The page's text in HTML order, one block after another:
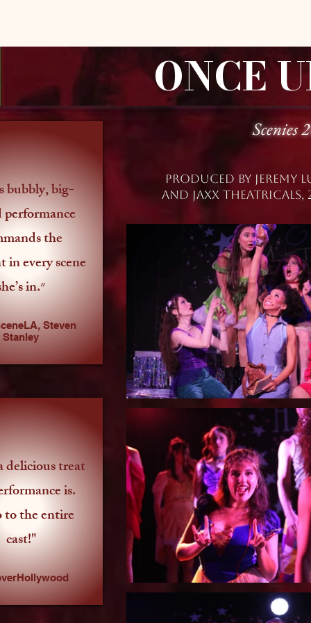
ONCE
performance
the
in every scene
she’s in.״
Steven
Stanley
delicious treat
is.
to the entire
cast!"
Scenies
Produced by jEREMY
AND jAXX THEATRICALS,